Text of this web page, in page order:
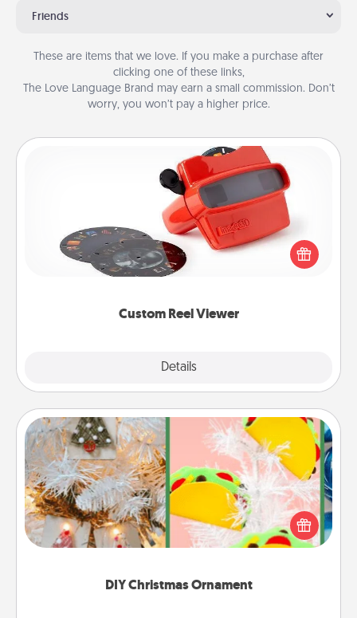
Friends
These are items that we love. If you make a purchase after
clicking one of these links,
The Love Language Brand may earn a small commission. Don’t
worry, you won’t pay a higher price.
Custom Reel Viewer
Details
Custom Reel Viewer
Here's a gift that is sure to delight! Order a custom
Reel Viewer and watch the magic happen. Your
special someone will “reel" in the love as these
momentous moments are relived over and over
DIY Christmas Ornament
DIY Christmas Ornament
For the Christmas lovers in your life, receiving a
homemade tree ornament could mean the world.
Here's a list of 75 DIY Christmas ornaments to get